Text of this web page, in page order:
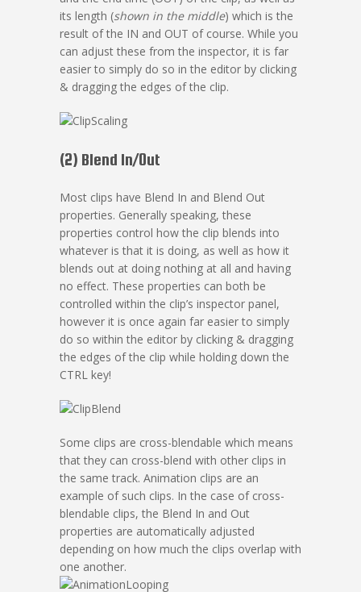
its length (shown in the middle) which is the
result of the IN and OUT of course. While you
can adjust these from the inspector, it is far
easier to simply do so in the editor by clicking
& dragging the edges of the clip.
(2) Blend In/Out
Most clips have Blend In and Blend Out
properties. Generally speaking, these
properties control how the clip blends into
whatever is that it is doing, as well as how it
blends out at doing nothing at all and having
no effect. These properties can both be
controlled within the clip’s inspector panel,
however it is once again far easier to simply
do so within the editor by clicking & dragging
the edges of the clip while holding down the
CTRL key!
Some clips are cross-blendable which means
that they can cross-blend with other clips in
the same track. Animation clips are an
example of such clips. In the case of cross-
blendable clips, the Blend In and Out
properties are automatically adjusted
depending on how much the clips overlap with
one another.